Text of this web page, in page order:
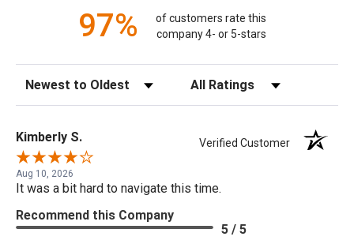
97%
of customers rate this
company 4- or 5-stars
Sort Reviews Filter Reviews by Rating
Kimberly S. Verified Customer
Aug 10, 2026
It was a bit hard to navigate this time.
Recommend this Company
5 / 5